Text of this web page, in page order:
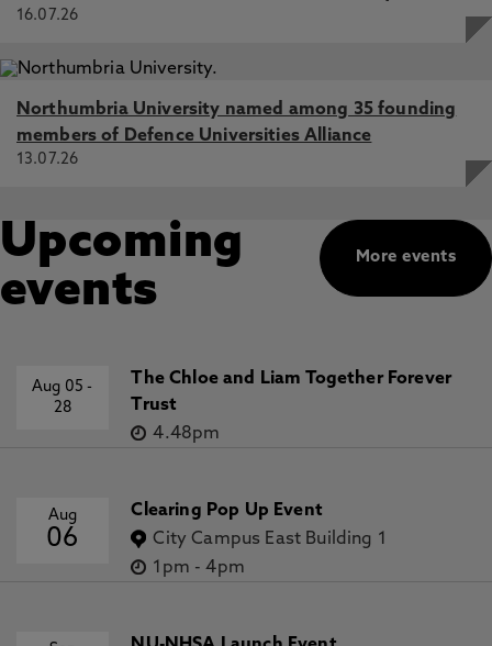
16.07.26
Northumbria University named among 35 founding
members of Defence Universities Alliance
13.07.26
More events
Upcoming
events
Aug 05-
28
The Chloe and Liam Together Forever
Trust
4.48pm
Aug
06
Clearing Pop Up Event
City Campus East Building 1
1pm -4pm